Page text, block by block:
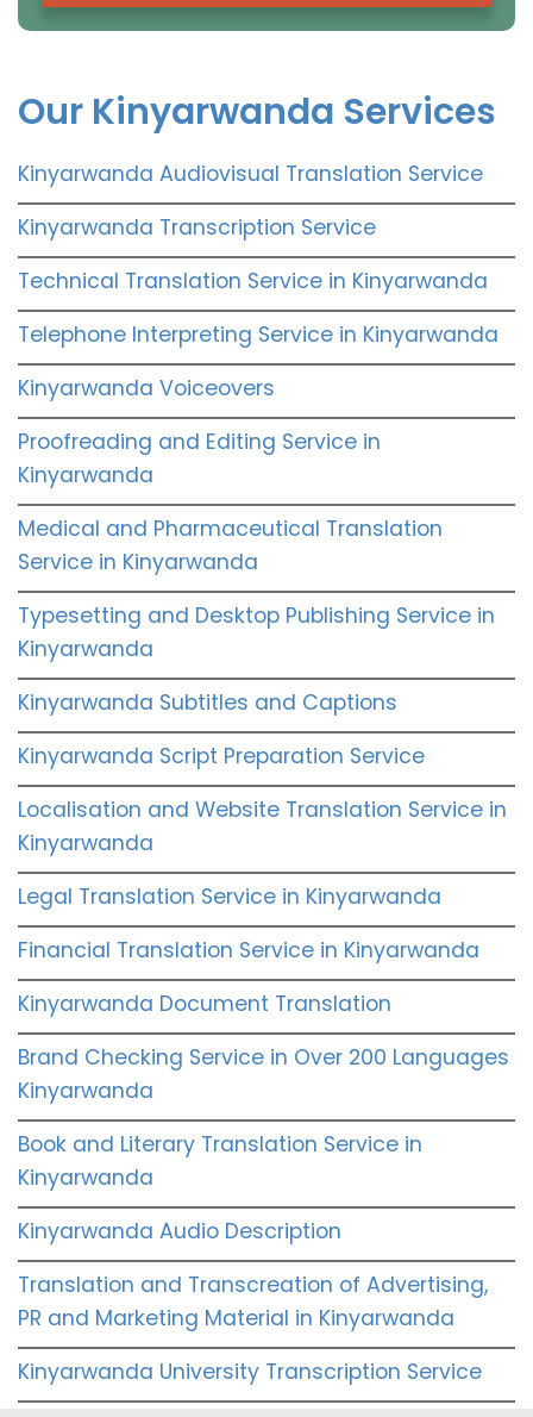
Our Kinyarwanda Services
Kinyarwanda Audiovisual Translation Service
Kinyarwanda Transcription Service
Technical Translation Service in Kinyarwanda
Telephone Interpreting Service in Kinyarwanda
Kinyarwanda Voiceovers
Proofreading and Editing Service in
Kinyarwanda
Medical and Pharmaceutical Translation
Service in Kinyarwanda
Typesetting and Desktop Publishing Service in
Kinyarwanda
Kinyarwanda Subtitles and Captions
Kinyarwanda Script Preparation Service
Localisation and Website Translation Service in
Kinyarwanda
Legal Translation Service in Kinyarwanda
Financial Translation Service in Kinyarwanda
Kinyarwanda Document Translation
Brand Checking Service in Over 200 Languages
Kinyarwanda
Book and Literary Translation Service in
Kinyarwanda
Kinyarwanda Audio Description
Translation and Transcreation of Advertising,
PR and Marketing Material in Kinyarwanda
Kinyarwanda University Transcription Service